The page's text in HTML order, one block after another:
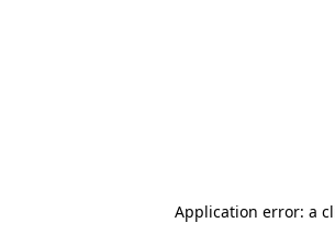
Application error: a